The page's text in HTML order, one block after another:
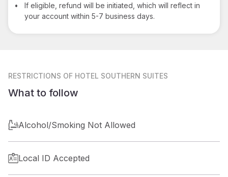
•
If eligible, refund will be initiated, which will reflect in
your account within 5-7 business days.
RESTRICTIONS OF HOTEL SOUTHERN SUITES
What to follow
Alcohol/Smoking Not Allowed
Local ID Accepted